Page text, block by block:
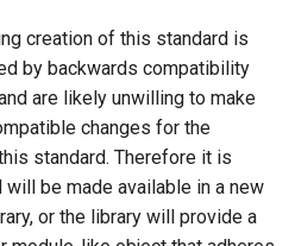
creation of this standard is
by backwards compatibility
are likely unwilling to make
changes for the
standard. Therefore it is
be made available in a new
or the library will provide a